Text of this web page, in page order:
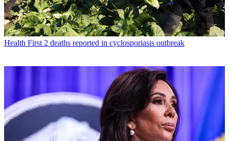
Health First 2 deaths reported in cyclosporiasis outbreak